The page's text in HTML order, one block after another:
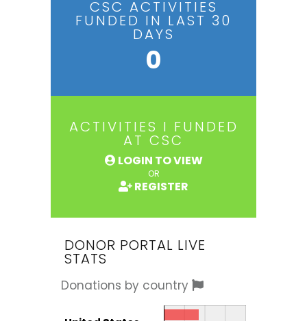
CSC ACTIVITIES
FUNDED IN LAST 30
DAYS
0
ACTIVITIES I FUNDED
AT CSC
LOGIN TO VIEW
OR
REGISTER
DONOR PORTAL LIVE
STATS
Donations by country